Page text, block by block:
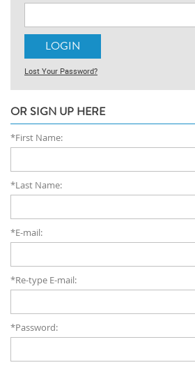
Lost Your Password?
OR SIGN UP HERE
*First Name:
*Last Name:
*E-mail:
*Re-type E-mail:
*Password: